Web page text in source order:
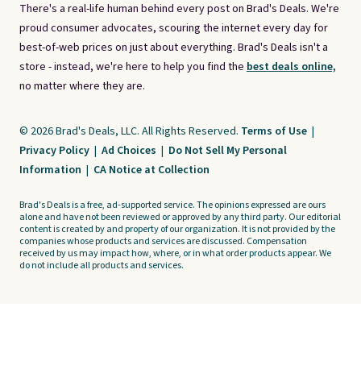
There's a real-life human behind every post on Brad's Deals. We're
proud consumer advocates, scouring the internet every day for
best-of-web prices on just about everything. Brad's Deals isn't a
store - instead, we're here to help you find the best deals online,
no matter where they are.
© 2026 Brad's Deals, LLC. All Rights Reserved. Terms of Use |
Privacy Policy | Ad Choices | Do Not Sell My Personal
Information | CA Notice at Collection
Brad's Deals is a free, ad-supported service. The opinions expressed are ours
alone and have not been reviewed or approved by any third party. Our editorial
content is created by and property of our organization. It is not provided by the
companies whose products and services are discussed. Compensation
received by us may impact how, where, or in what order products appear. We
do not include all products and services.